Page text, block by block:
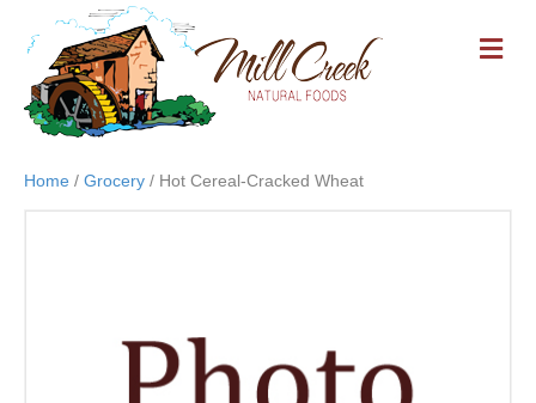
M
E
Home / Grocery / Hot Cereal-Cracked Wheat